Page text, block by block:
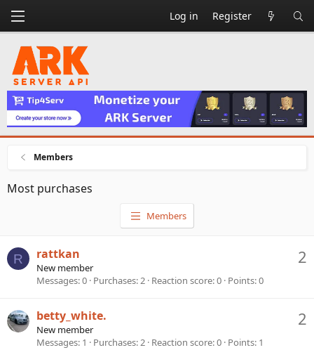
Log in Register
Members
Most purchases
Members
R 2
rattkan
New member
Messages 0 Purchases 2 Reaction score 0 Points 0
2
betty_white.
New member
Messages 1 Purchases 2 Reaction score 0 Points 1